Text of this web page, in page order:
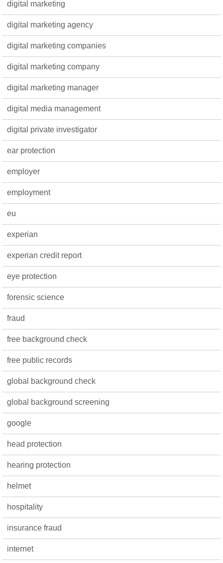
digital marketing
digital marketing agency
digital marketing companies
digital marketing company
digital marketing manager
digital media management
digital private investigator
ear protection
employer
employment
eu
experian
experian credit report
eye protection
forensic science
fraud
free background check
free public records
global background check
global background screening
google
head protection
hearing protection
helmet
hospitality
insurance fraud
internet